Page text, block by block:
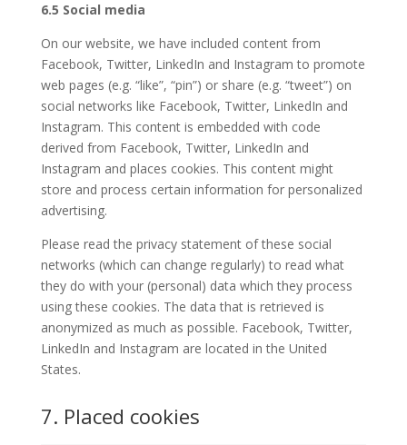
6.5 Social media
On our website, we have included content from
Facebook, Twitter, LinkedIn and Instagram to promote
web pages (e.g. “like”, “pin”) or share (e.g. “tweet”) on
social networks like Facebook, Twitter, LinkedIn and
Instagram. This content is embedded with code
derived from Facebook, Twitter, LinkedIn and
Instagram and places cookies. This content might
store and process certain information for personalized
advertising.
Please read the privacy statement of these social
networks (which can change regularly) to read what
they do with your (personal) data which they process
using these cookies. The data that is retrieved is
anonymized as much as possible. Facebook, Twitter,
LinkedIn and Instagram are located in the United
States.
7. Placed cookies